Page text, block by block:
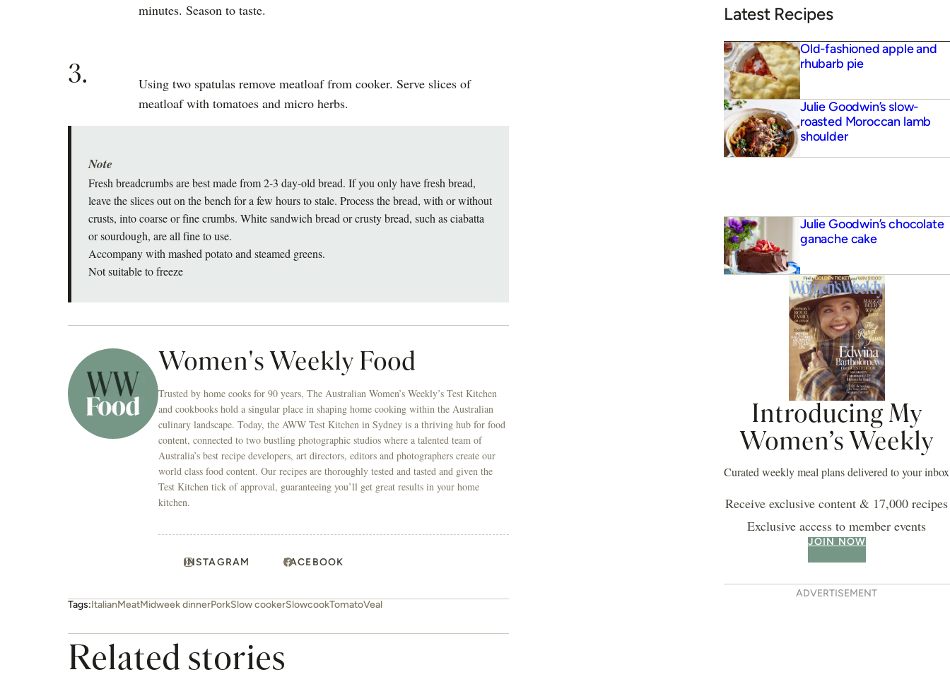
minutes. Season to taste.
3.
Using two spatulas remove meatloaf from cooker. Serve slices of
meatloaf with tomatoes and micro herbs.
Fresh breadcrumbs are best made from 2-3 day-old bread. If you only have fresh bread,
leave the slices out on the bench for a few hours to stale. Process the bread, with or without
crusts, into coarse or fine crumbs. White sandwich bread or crusty bread, such as ciabatta
or sourdough, are all fine to use.
Accompany with mashed potato and steamed greens.
Not suitable to freeze
Note
Women's Weekly Food
Trusted by home cooks for 90 years, The Australian Women’s Weekly’s Test Kitchen
and cookbooks hold a singular place in shaping home cooking within the Australian
culinary landscape. Today, the AWW Test Kitchen in Sydney is a thriving hub for food
content, connected to two bustling photographic studios where a talented team of
Australia’s best recipe developers, art directors, editors and photographers create our
world class food content. Our recipes are thoroughly tested and tasted and given the
Test Kitchen tick of approval, guaranteeing you’ll get great results in your home
kitchen.
INSTAGRAM FACEBOOK
Tags:ItalianMeatMidweek dinnerPorkSlow cookerSlowcookTomatoVeal
Related stories
Latest Recipes
Old-fashioned apple and
rhubarb pie
Julie Goodwin’s slow-
roasted Moroccan lamb
shoulder
Julie Goodwin’s chocolate
ganache cake
Introducing My
Women’s Weekly
Curated weekly meal plans delivered to your inbox
Receive exclusive content & 17,000 recipes
Exclusive access to member events
JOIN NOW
ADVERTISEMENT